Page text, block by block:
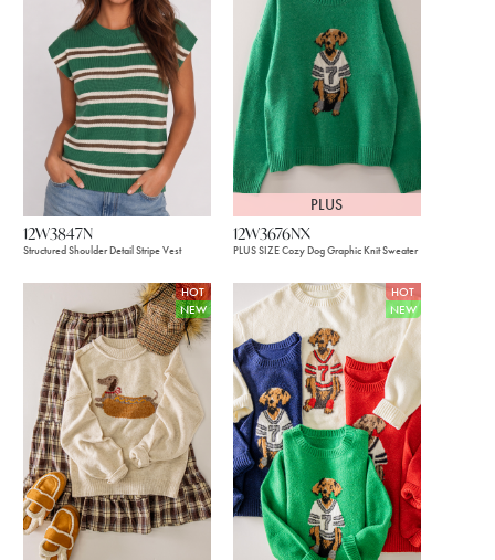
12W3847N
Structured Shoulder Detail Stripe Vest
PLUS
12W3676NX
PLUS SIZE Cozy Dog Graphic Knit Sweater
HOT
NEW
HOT
NEW